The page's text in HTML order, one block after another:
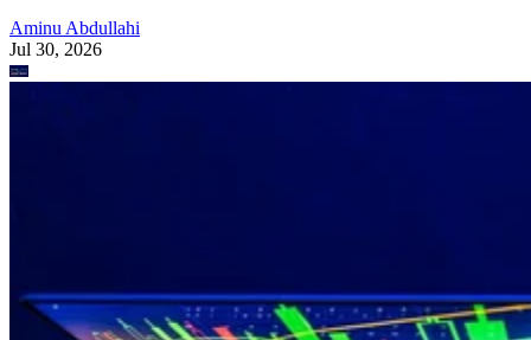
Aminu Abdullahi
Jul 30, 2026